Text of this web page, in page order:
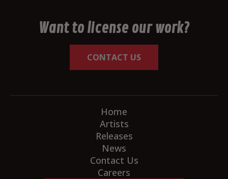
Want to license our work?
CONTACT US
Home
Artists
Releases
News
Contact Us
Careers